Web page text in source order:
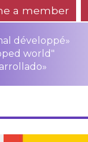
a member
développé»
world"